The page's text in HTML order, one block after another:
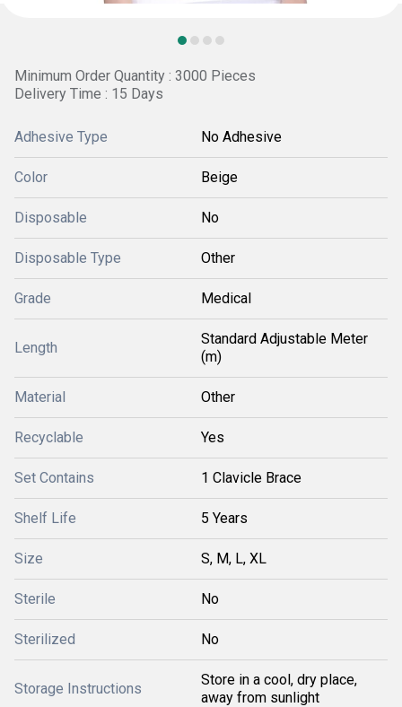
Minimum Order Quantity : 3000 Pieces
Delivery Time : 15 Days
Adhesive Type No Adhesive
Color Beige
Disposable No
Disposable Type Other
Grade Medical
Length
Standard Adjustable Meter
(m)
Material Other
Recyclable Yes
Set Contains 1 Clavicle Brace
Shelf Life 5 Years
Size S, M, L, XL
Sterile No
Sterilized No
Storage Instructions
Store in a cool, dry place,
away from sunlight